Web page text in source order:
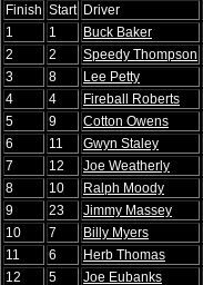
Finish Start Driver
1
1 Buck Baker
2
2 Speedy Thompson
3
8 Lee Petty
4
4 Fireball Roberts
5
9 Cotton Owens
6
11 Gwyn Staley
7
12 Joe Weatherly
8
10 Ralph Moody
9
23 Jimmy Massey
10
7 Billy Myers
11
6 Herb Thomas
12
5 Joe Eubanks